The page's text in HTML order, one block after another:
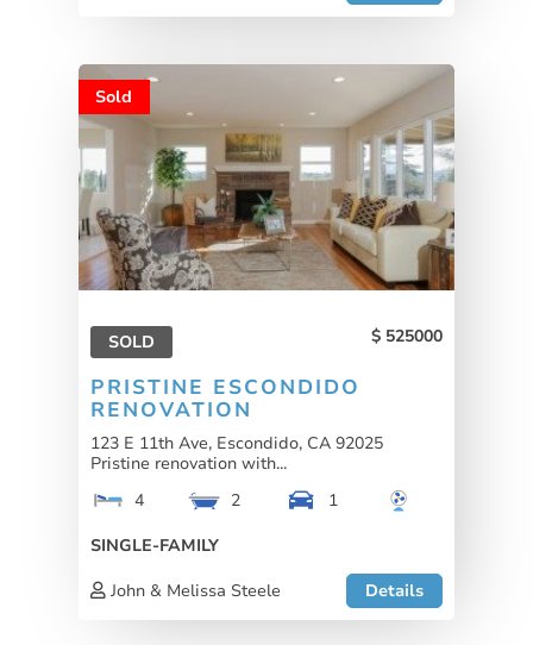
Sold
SOLD 525000
PRISTINE ESCONDIDO
RENOVATION
123 E 11th Ave, Escondido, CA 92025
Pristine renovation with...
4
2
1
SINGLE-FAMILY
John & Melissa Steele
Details